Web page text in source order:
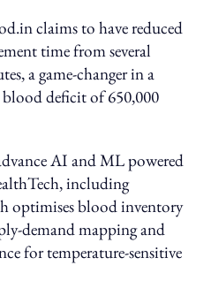
claims to have reduced
time from several
a game-changer in a
deficit of 650,000
AI and ML powered
including
optimises blood inventory
demand mapping and
for temperature-sensitive